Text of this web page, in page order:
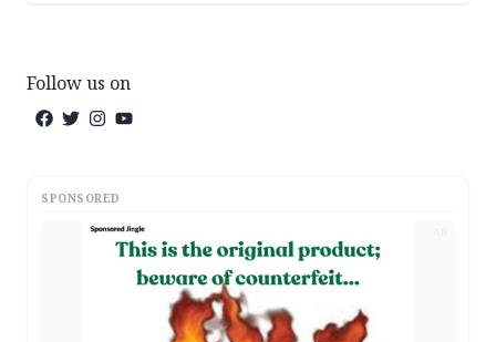
Follow us on
SPONSORED